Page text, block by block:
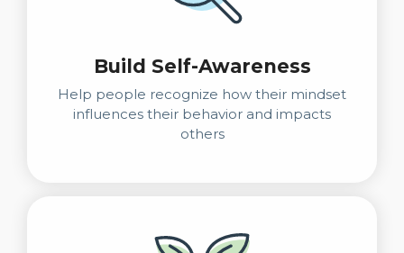
Build Self-Awareness
Help people recognize how their mindset
influences their behavior and impacts
others